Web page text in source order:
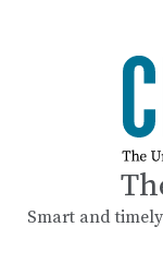
Smart and